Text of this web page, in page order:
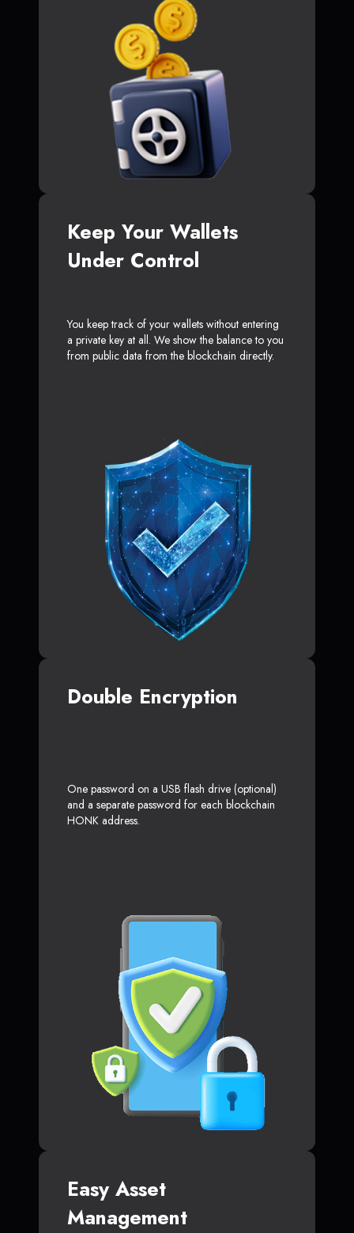
Keep Your Wallets
Under Control
You keep track of your wallets without entering
a private key at all. We show the balance to you
from public data from the blockchain directly.
Double Encryption
One password on a USB flash drive (optional)
and a separate password for each blockchain
HONK address.
Easy Asset
Management